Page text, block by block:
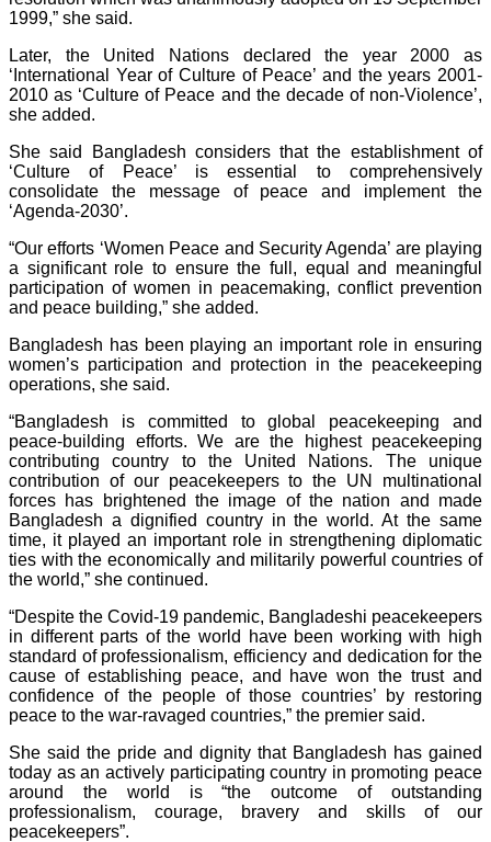
1999,” she said.
Later, the United Nations declared the year 2000 as
‘International Year of Culture of Peace’ and the years 2001-
2010 as ‘Culture of Peace and the decade of non-Violence’,
she added.
She said Bangladesh considers that the establishment of
‘Culture of Peace’ is essential to comprehensively
consolidate the message of peace and implement the
‘Agenda-2030’.
“Our efforts ‘Women Peace and Security Agenda’ are playing
a significant role to ensure the full, equal and meaningful
participation of women in peacemaking, conflict prevention
and peace building,” she added.
Bangladesh has been playing an important role in ensuring
women’s participation and protection in the peacekeeping
operations, she said.
“Bangladesh is committed to global peacekeeping and
peace-building efforts. We are the highest peacekeeping
contributing country to the United Nations. The unique
contribution of our peacekeepers to the UN multinational
forces has brightened the image of the nation and made
Bangladesh a dignified country in the world. At the same
time, it played an important role in strengthening diplomatic
ties with the economically and militarily powerful countries of
the world,” she continued.
“Despite the Covid-19 pandemic, Bangladeshi peacekeepers
in different parts of the world have been working with high
standard of professionalism, efficiency and dedication for the
cause of establishing peace, and have won the trust and
confidence of the people of those countries’ by restoring
peace to the war-ravaged countries,” the premier said.
She said the pride and dignity that Bangladesh has gained
today as an actively participating country in promoting peace
around the world is “the outcome of outstanding
professionalism, courage, bravery and skills of our
peacekeepers”.